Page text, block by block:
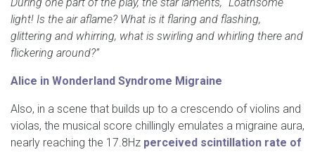
During one part of the play, the star laments, “Loathsome
light! Is the air aflame? What is it flaring and flashing,
glittering and whirring, what is swirling and whirling there and
flickering around?”
Alice in Wonderland Syndrome Migraine
Also, in a scene that builds up to a crescendo of violins and
violas, the musical score chillingly emulates a migraine aura,
nearly reaching the 17.8Hz perceived scintillation rate of